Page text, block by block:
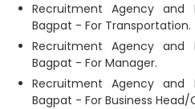
Recruitment Agency and
Bagpat - For Transportation.
Recruitment Agency and
Bagpat - For Manager.
Recruitment Agency and
Bagpat - For Business